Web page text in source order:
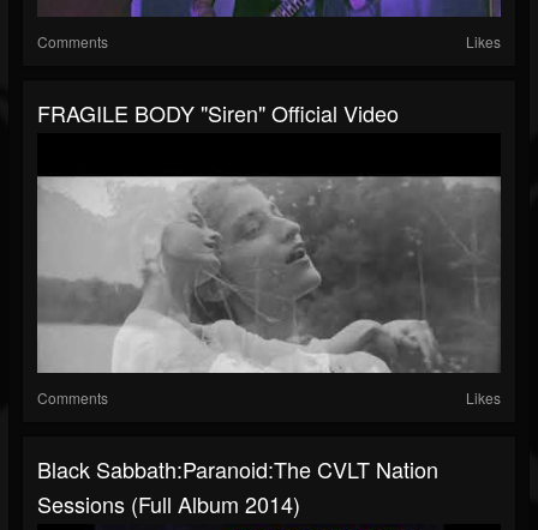
Comments Likes
FRAGILE BODY "Siren" Official Video
Comments Likes
Black Sabbath:Paranoid:The CVLT Nation
Sessions (Full Album 2014)